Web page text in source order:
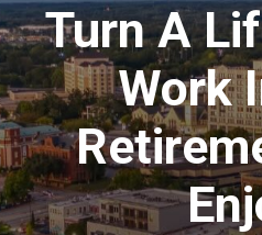
Turn A
Work